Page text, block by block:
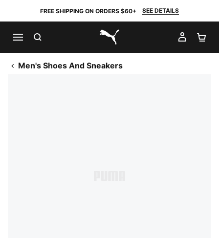
FREE SHIPPING ON ORDERS $60+ SEE DETAILS
PUMA.com
MY
Men's Shoes And Sneakers